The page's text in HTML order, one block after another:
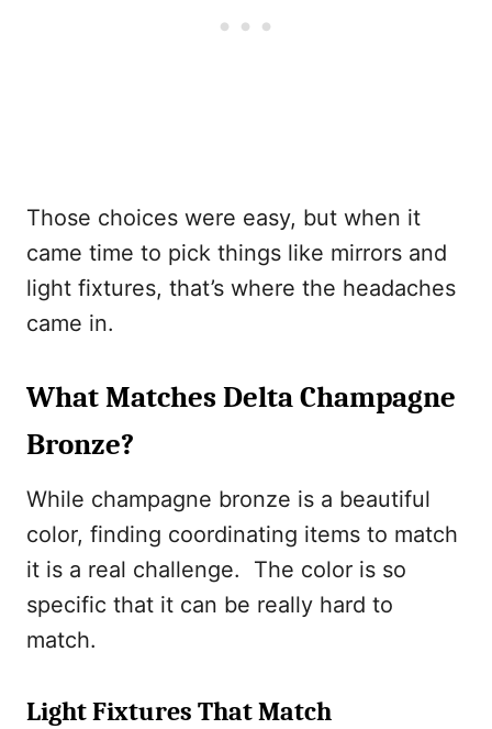
Those choices were easy, but when it
came time to pick things like mirrors and
light fixtures, that’s where the headaches
came in.
What Matches Delta Champagne
Bronze?
While champagne bronze is a beautiful
color, finding coordinating items to match
it is a real challenge. The color is so
specific that it can be really hard to
match.
Light Fixtures That Match